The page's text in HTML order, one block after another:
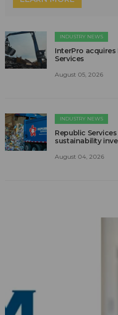
INDUSTRY NEWS
InterPro acquires
Services
August 05, 2026
INDUSTRY NEWS
Republic
sustainability
August 04, 2026